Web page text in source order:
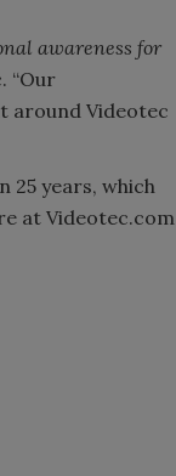
awareness for
“Our
around Videotec
25 years, which
at Videotec.com